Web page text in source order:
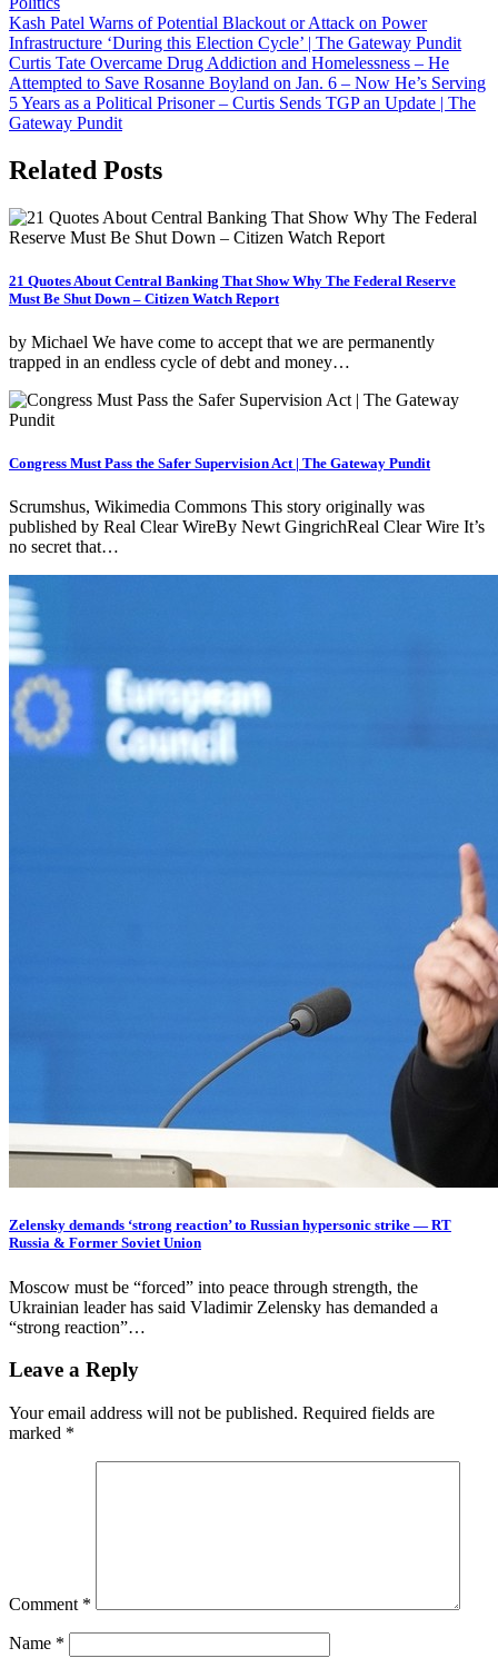
Post
navigation
Kash Patel Warns of Potential Blackout or Attack on Power
Infrastructure ‘During this Election Cycle’ | The Gateway Pundit
Curtis Tate Overcame Drug Addiction and Homelessness – He
Attempted to Save Rosanne Boyland on Jan. 6 – Now He’s Serving
5 Years as a Political Prisoner – Curtis Sends TGP an Update | The
Gateway Pundit
Related Posts
21 Quotes About Central Banking That Show Why The Federal Reserve
Must Be Shut Down – Citizen Watch Report
by Michael We have come to accept that we are permanently
trapped in an endless cycle of debt and money…
Congress Must Pass the Safer Supervision Act | The Gateway Pundit
Scrumshus, Wikimedia Commons This story originally was
published by Real Clear WireBy Newt GingrichReal Clear Wire It’s
no secret that…
Zelensky demands ‘strong reaction’ to Russian hypersonic strike — RT
Russia & Former Soviet Union
Moscow must be “forced” into peace through strength, the
Ukrainian leader has said Vladimir Zelensky has demanded a
“strong reaction”…
Leave a Reply
Your email address will not be published. Required fields are
marked *
Comment *
Name *